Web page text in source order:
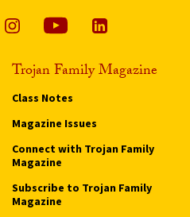
Trojan Family Magazine
Class Notes
Magazine Issues
Connect with Trojan Family
Magazine
Subscribe to Trojan Family
Magazine